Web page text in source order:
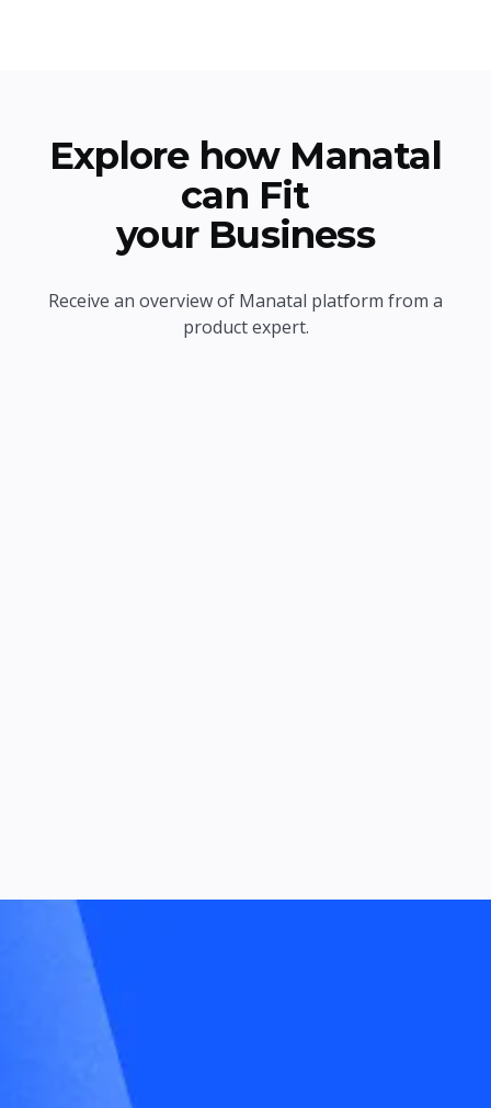
Explore how Manatal
can Fit
your Business
Receive an overview of Manatal platform from a
product expert.